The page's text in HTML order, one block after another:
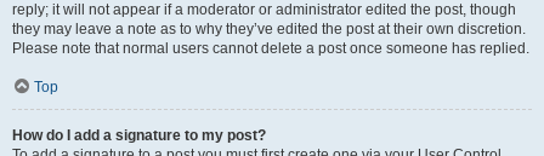
reply; it will not appear if a moderator or administrator edited the post, though
they may leave a note as to why they’ve edited the post at their own discretion.
Please note that normal users cannot delete a post once someone has replied.
Top
How do I add a signature to my post?